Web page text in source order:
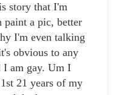
story that I'm
paint a pic, better
I'm even talking
obvious to any
I am gay. Um I
21 years of my